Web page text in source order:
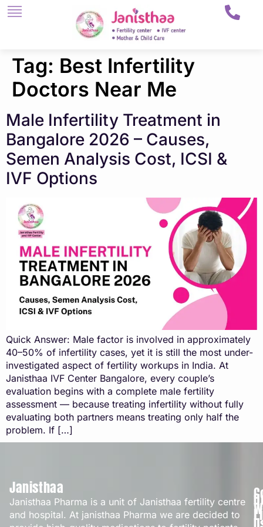
Tag: Best Infertility
Doctors Near Me
Male Infertility Treatment in
Bangalore 2026 – Causes,
Semen Analysis Cost, ICSI &
IVF Options
Quick Answer: Male factor is involved in approximately
40–50% of infertility cases, yet it is still the most under-
investigated aspect of fertility workups in India. At
Janisthaa IVF Center Bangalore, every couple’s
evaluation begins with a complete male fertility
assessment — because treating infertility without fully
evaluating both partners means treating only half the
problem. If […]
Janisthaa
Janisthaa Pharma is a unit of Janisthaa fertility centre
and hospital. At janisthaa Pharma we are decided to